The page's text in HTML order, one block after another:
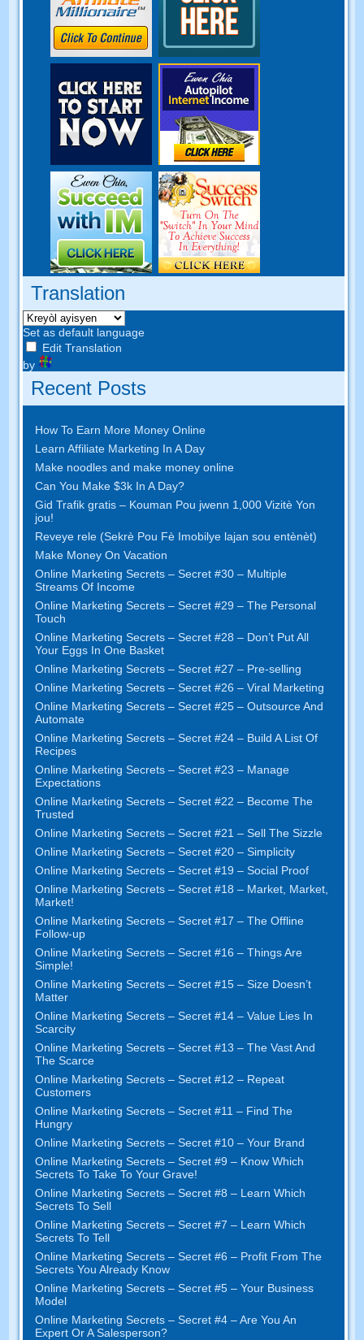
Translation
Set as default language
Edit Translation
by
Recent Posts
How To Earn More Money Online
Learn Affiliate Marketing In A Day
Make noodles and make money online
Can You Make $3k In A Day?
Gid Trafik gratis – Kouman Pou jwenn 1,000 Vizitè Yon
jou!
Reveye rele (Sekrè Pou Fè Imobilye lajan sou entènèt)
Make Money On Vacation
Online Marketing Secrets –Secret #30– Multiple
Streams Of Income
Online Marketing Secrets –Secret #29– The Personal
Touch
Online Marketing Secrets –Secret #28– Don’t Put All
Your Eggs In One Basket
Online Marketing Secrets –Secret #27– Pre-selling
Online Marketing Secrets –Secret #26– Viral Marketing
Online Marketing Secrets –Secret #25– Outsource And
Automate
Online Marketing Secrets –Secret #24– Build A List Of
Recipes
Online Marketing Secrets –Secret #23– Manage
Expectations
Online Marketing Secrets –Secret #22– Become The
Trusted
Online Marketing Secrets –Secret #21– Sell The Sizzle
Online Marketing Secrets –Secret #20 –Simplicity
Online Marketing Secrets –Secret #19– Social Proof
Online Marketing Secrets –Secret #18– Market Market
Market!
Online Marketing Secrets –Secret #17– The Offline
Follow-up
Online Marketing Secrets –Secret #16– Things Are
Simple!
Online Marketing Secrets –Secret #15– Size Doesn’t
Matter
Online Marketing Secrets –Secret #14– Value Lies In
Scarcity
Online Marketing Secrets –Secret #13– The Vast And
The Scarce
Online Marketing Secrets –Secret #12– Repeat
Customers
Online Marketing Secrets –Secret #11– Find The
Hungry
Online Marketing Secrets –Secret #10– Your Brand
Online Marketing Secrets –Secret #9– Know Which
Secrets To Take To Your Grave!
Online Marketing Secrets –Secret #8– Learn Which
Secrets To Sell
Online Marketing Secrets –Secret #7– Learn Which
Secrets To Tell
Online Marketing Secrets –Secret #6– Profit From The
Secrets You Already Know
Online Marketing Secrets –Secret #5– Your Business
Model
Online Marketing Secrets –Secret #4– Are You An
Expert Or A Salesperson?